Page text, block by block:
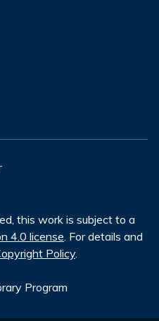
this work is subject to a
4.0 license. For details and
Policy.
Program